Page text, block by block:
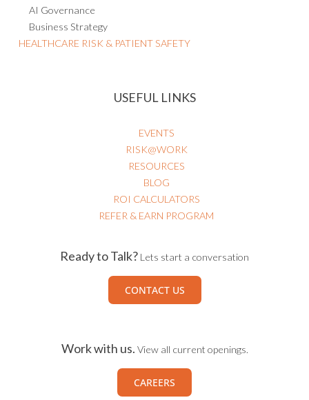
AI Governance
Business Strategy
HEALTHCARE RISK & PATIENT SAFETY
USEFUL LINKS
EVENTS
RISK@WORK
RESOURCES
BLOG
ROI CALCULATORS
REFER & EARN PROGRAM
Ready to Talk? Lets start a conversation
CONTACT US
Work with us. View all current openings.
CAREERS